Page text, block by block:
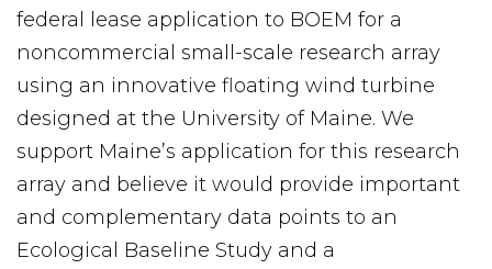
federal lease application to BOEM for a
noncommercial small-scale research array
using an innovative floating wind turbine
designed at the University of Maine. We
support Maine’s application for this research
array and believe it would provide important
and complementary data points to an
Ecological Baseline Study and a